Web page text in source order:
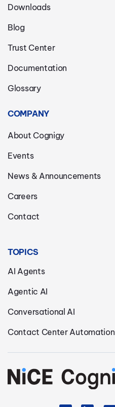
Downloads
Blog
Trust Center
Documentation
Glossary
COMPANY
About Cognigy
Events
News & Announcements
Careers
Contact
TOPICS
AI Agents
Agentic AI
Conversational AI
Contact Center Automation